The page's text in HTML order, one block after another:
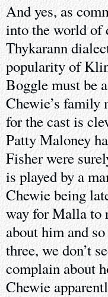
And yes, as
into the world of
Thykarann
popularity of
Boggle must be
Chewie’s family
for the cast is
Patty Maloney
Fisher were
is played by a
Chewie being
way for Malla to
about him and
three, we don’t
complain about
Chewie